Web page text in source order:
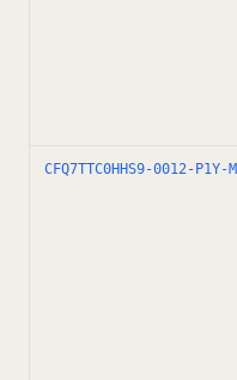
CFQ7TTC0HHS9-0012-P1Y-M